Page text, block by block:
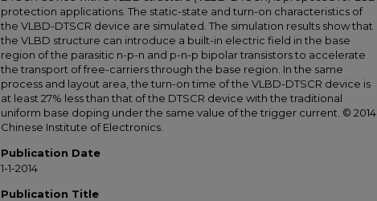
protection applications. The static-state and turn-on characteristics of
the VLBD-DTSCR device are simulated. The simulation results show that
the VLBD structure can introduce a built-in electric field in the base
region of the parasitic n-p-n and p-n-p bipolar transistors to accelerate
the transport of free-carriers through the base region. In the same
process and layout area, the turn-on time of the VLBD-DTSCR device is
at least 27% less than that of the DTSCR device with the traditional
uniform base doping under the same value of the trigger current. © 2014
Chinese Institute of Electronics.
Publication Date
1-1-2014
Publication Title